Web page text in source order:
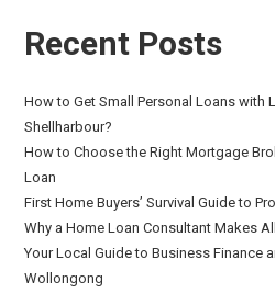
Recent Posts
How to Get Small Personal Loans with
Shellharbour?
How to Choose the Right Mortgage
Loan
First Home Buyers’ Survival Guide to
Why a Home Loan Consultant Makes
Your Local Guide to Business Finance
Wollongong